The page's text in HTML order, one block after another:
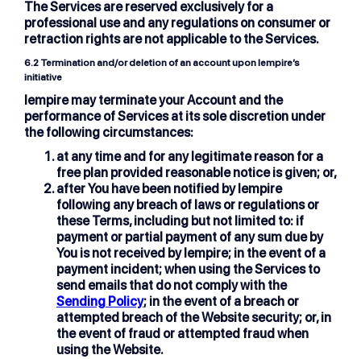
The Services are reserved exclusively for a
professional use and any regulations on consumer or
retraction rights are not applicable to the Services.
6.2 Termination and/or deletion of an account upon lempire’s
initiative
lempire may terminate your Account and the
performance of Services at its sole discretion under
the following circumstances:
at any time and for any legitimate reason for a
free plan provided reasonable notice is given; or,
after You have been notified by lempire
following any breach of laws or regulations or
these Terms, including but not limited to: if
payment or partial payment of any sum due by
You is not received by lempire; in the event of a
payment incident; when using the Services to
send emails that do not comply with the
Sending Policy; in the event of a breach or
attempted breach of the Website security; or, in
the event of fraud or attempted fraud when
using the Website.